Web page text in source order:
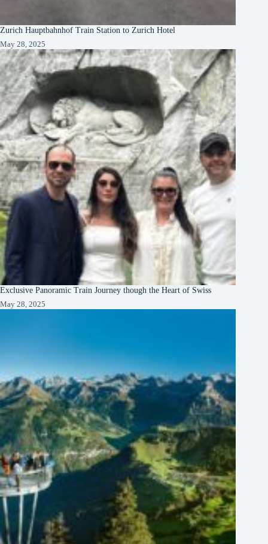
Zurich Hauptbahnhof Train Station to Zurich Hotel
May 28, 2025
Exclusive Panoramic Train Journey though the Heart of Swiss
May 28, 2025